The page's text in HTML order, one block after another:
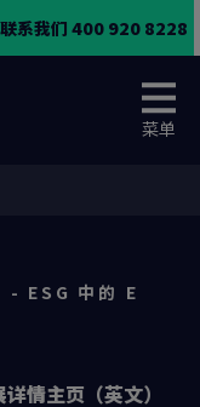
联系我们 400 920 8228
菜单
- ESG 中的 E
情主页（英文）